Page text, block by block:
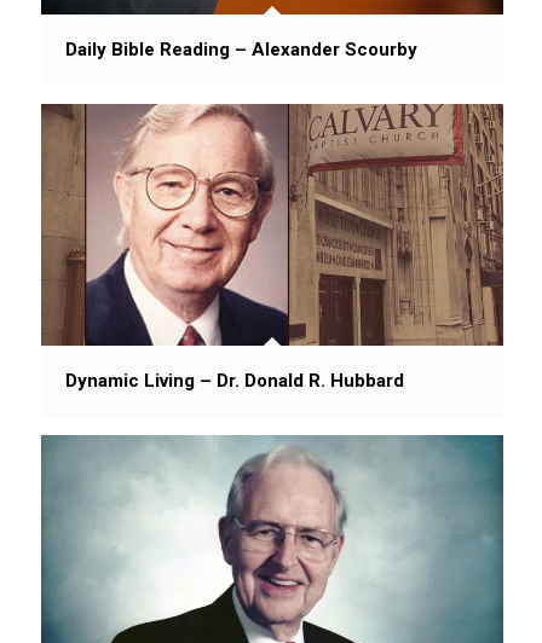
Daily Bible Reading – Alexander Scourby
Dynamic Living – Dr. Donald R. Hubbard